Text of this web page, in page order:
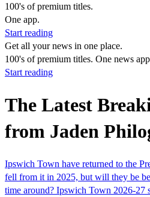
100's of premium titles.
One app.
Start reading
Get all your news in one place.
100's of premium titles. One news
Start reading
The Latest
from Jaden
Ipswich Town have returned to the
fell from it in 2025, but will they be
time around? Ipswich Town 2026-27